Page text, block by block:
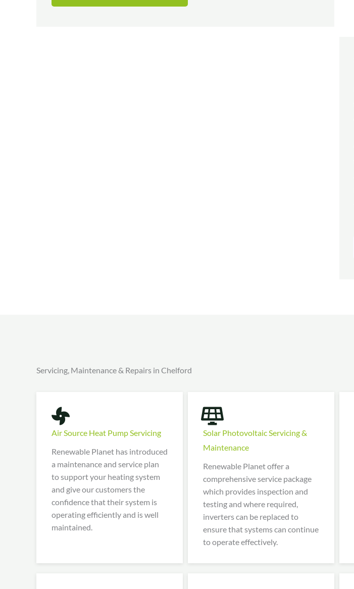
Servicing, Maintenance & Repairs in Chelford
Air Source Heat Pump Servicing
Renewable Planet has introduced
a maintenance and service plan
to support your heating system
and give our customers the
confidence that their system is
operating efficiently and is well
maintained.
Solar Photovoltaic Servicing &
Maintenance
Renewable Planet offer a
comprehensive service package
which provides inspection and
testing and where required,
inverters can be replaced to
ensure that systems can continue
to operate effectively.